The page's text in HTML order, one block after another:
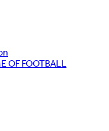
OF FOOTBALL